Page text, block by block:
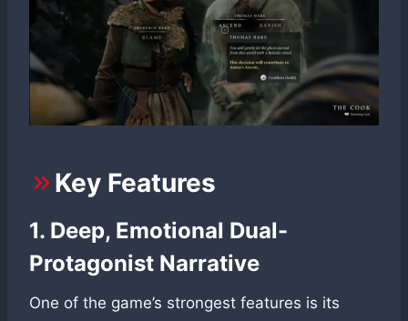
Key Features
1. Deep, Emotional Dual-
Protagonist Narrative
One of the game’s strongest features is its